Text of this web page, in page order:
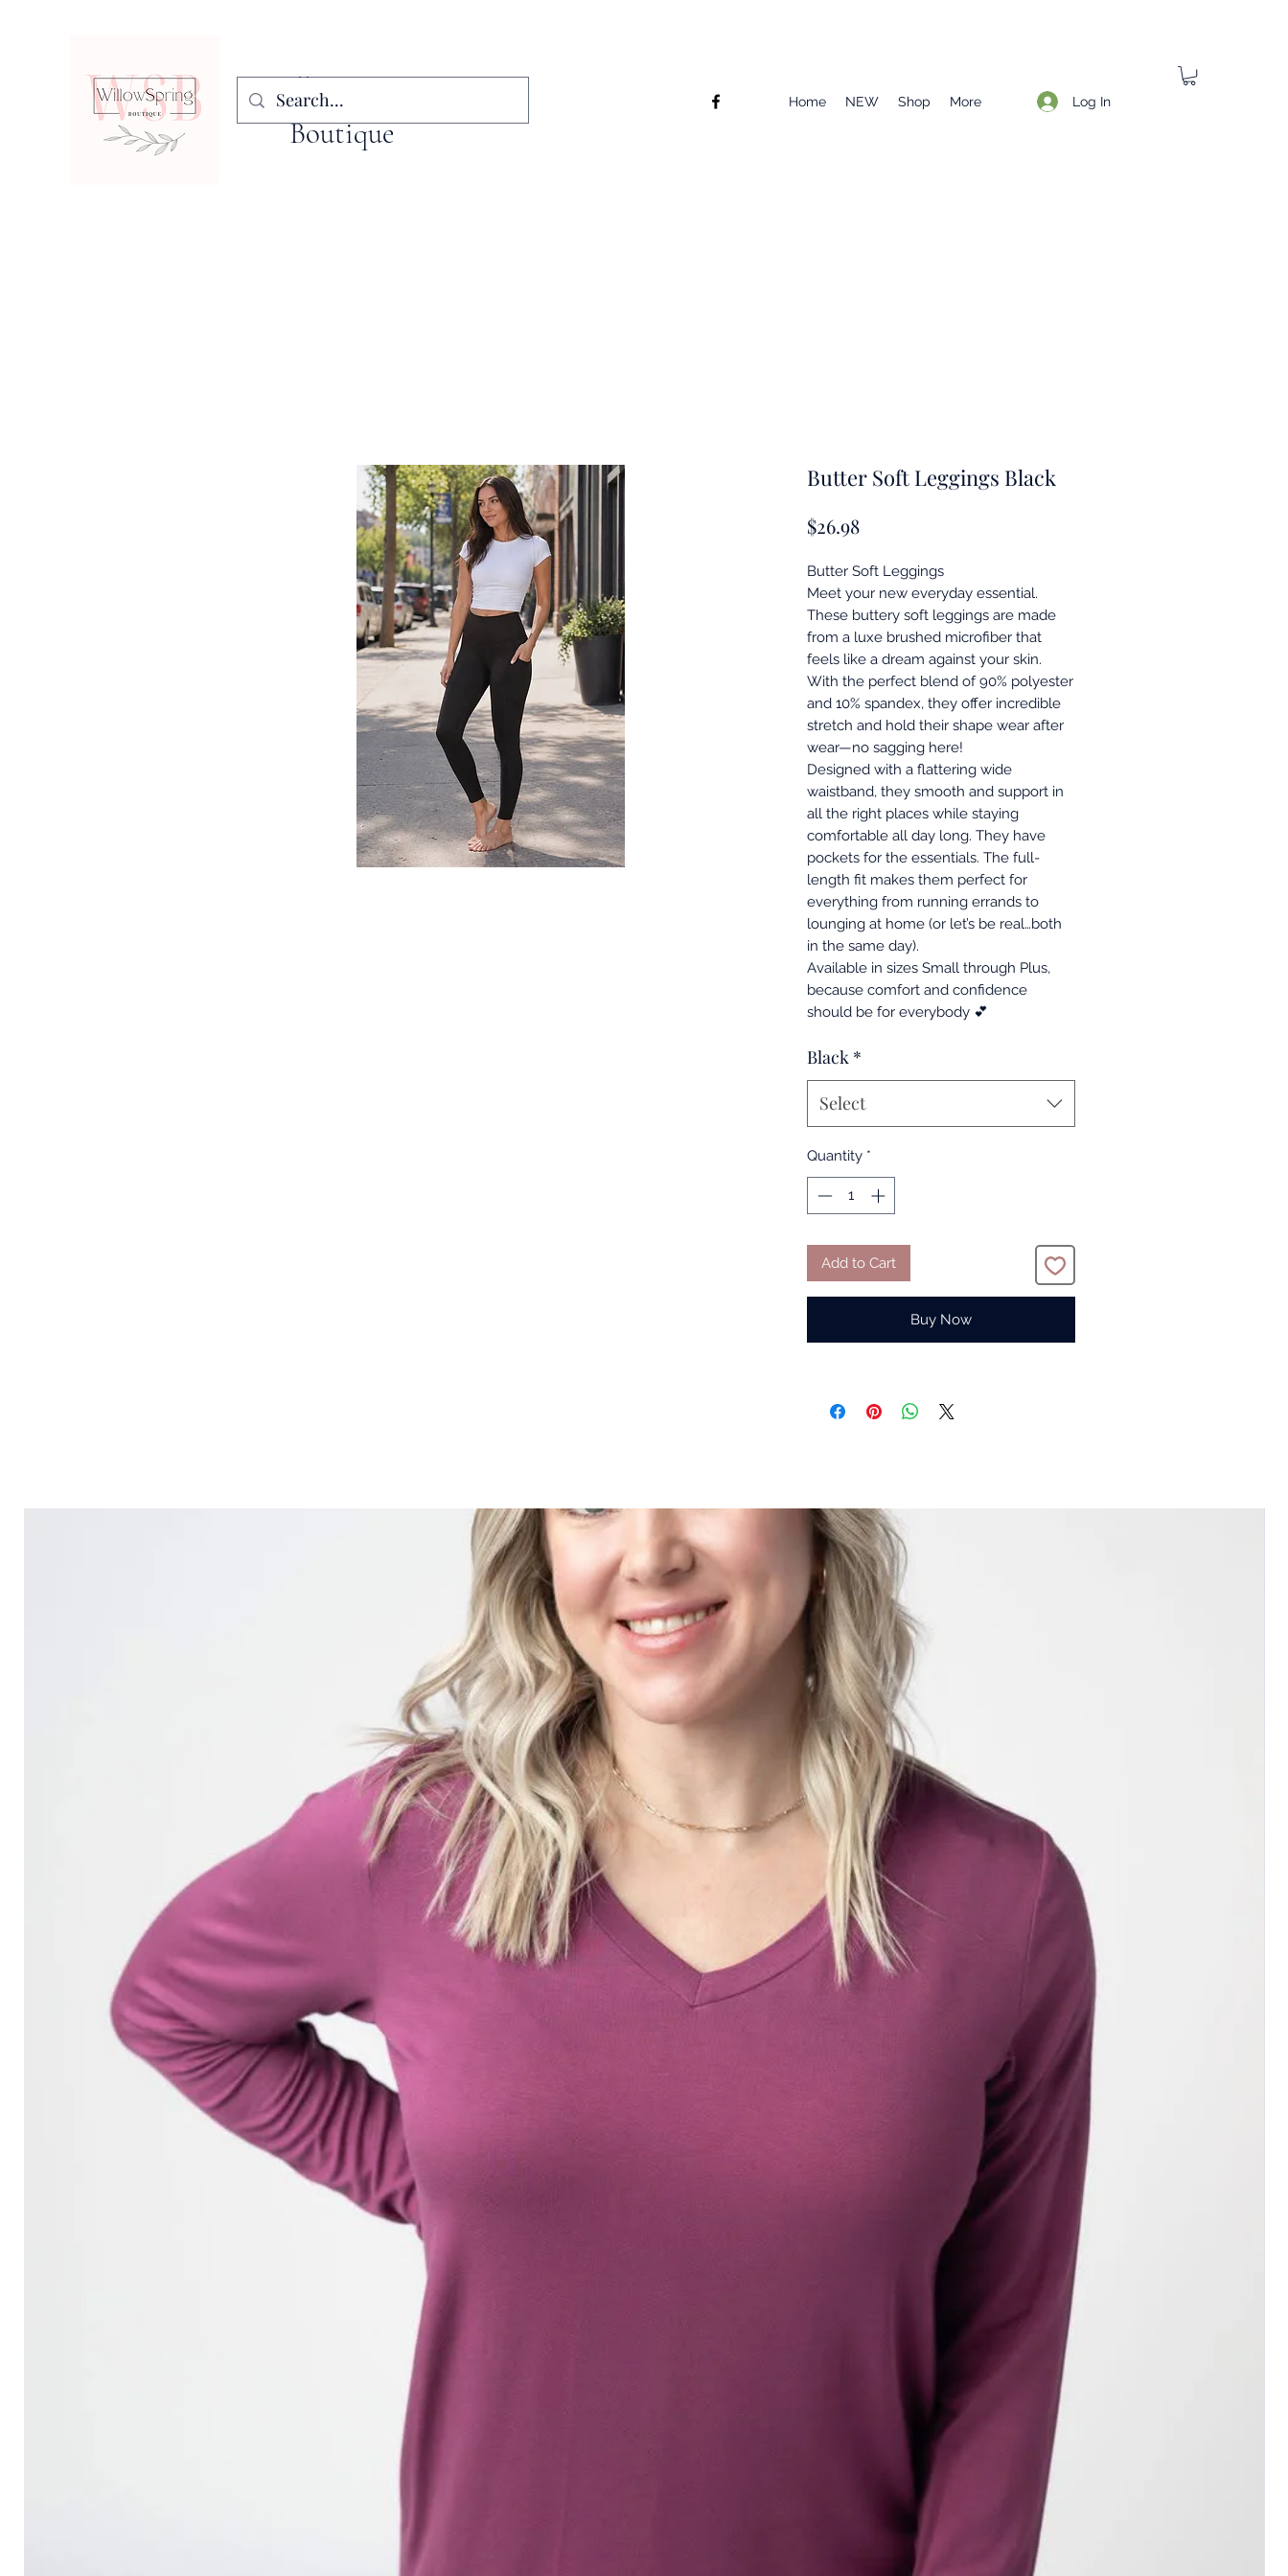
WillowSpring
Boutique
Home NEW Shop More Log In
Butter Soft Leggings Black
$26.98Price
Butter Soft Leggings
Meet your new everyday essential.
These buttery soft leggings are made
from a luxe brushed microfiber that
feels like a dream against your skin.
With the perfect blend of 90% polyester
and 10% spandex, they offer incredible
stretch and hold their shape wear after
wear—no sagging here!
Designed with a flattering wide
waistband, they smooth and support in
all the right places while staying
comfortable all day long. They have
pockets for the essentials. The full-
length fit makes them perfect for
everything from running errands to
lounging at home (or let’s be real…both
in the same day).
Available in sizes Small through Plus,
because comfort and confidence
should be for everybody 💕
Black *
Select
Quantity *
Add to Cart
Buy Now